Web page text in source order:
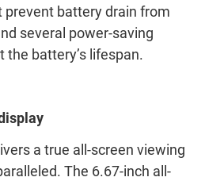
battery drain from
several power-saving
battery’s lifespan.
a true all-screen viewing
The 6.67-inch all-